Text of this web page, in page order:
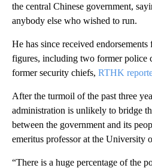
the central Chinese government,
anybody else who wished to run.
He has since received
figures, including two former police
former security chiefs, RTHK
After the turmoil of the past three
administration is unlikely to bridge
between the government and its
emeritus professor at the University
“There is a huge percentage of the